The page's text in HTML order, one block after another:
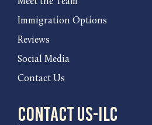
Immigration Options
Reviews
Social Media
Contact Us
Contact US-ILC